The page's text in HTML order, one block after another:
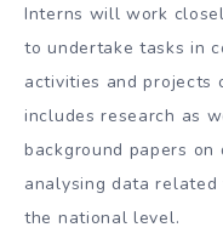
Interns will work
to undertake tasks in
activities and projects
includes research as
background papers
analysing data
the national level.